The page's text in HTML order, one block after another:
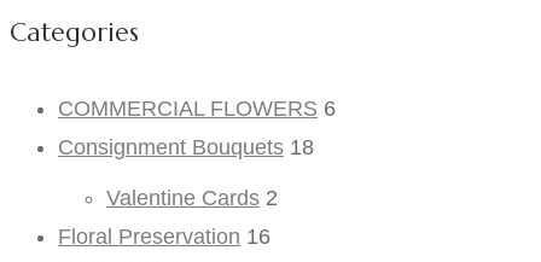
Categories
COMMERCIAL FLOWERS 6
Consignment Bouquets 18
Valentine Cards 2
Floral Preservation 16